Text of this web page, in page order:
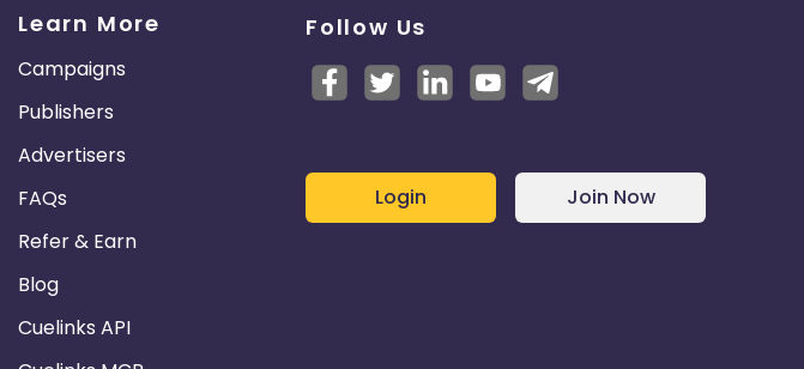
Learn More
Campaigns
Publishers
Advertisers
FAQs
Refer & Earn
Blog
Cuelinks API
Follow Us
Login Join Now